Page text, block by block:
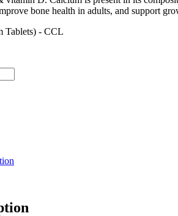
bone health in adults, and support